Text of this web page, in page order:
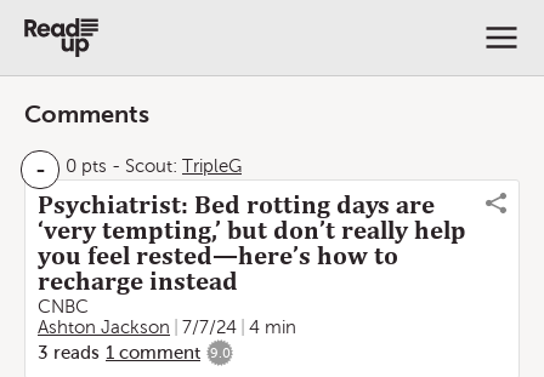
Comments
- 0 pts - Scout: TripleG
Psychiatrist: Bed rotting days are
‘very tempting,’ but don’t really help
you feel rested—here’s how to
recharge instead
CNBC
Ashton Jackson
7/7/24
4 min
3 reads 1 comment 9.0